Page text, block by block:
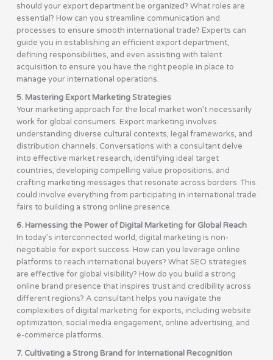
should your export department be organized? What roles are
essential? How can you streamline communication and
processes to ensure smooth international trade? Experts can
guide you in establishing an efficient export department,
defining responsibilities, and even assisting with talent
acquisition to ensure you have the right people in place to
manage your international operations.
5. Mastering Export Marketing Strategies
Your marketing approach for the local market won’t necessarily
work for global consumers. Export marketing involves
understanding diverse cultural contexts, legal frameworks, and
distribution channels. Conversations with a consultant delve
into effective market research, identifying ideal target
countries, developing compelling value propositions, and
crafting marketing messages that resonate across borders. This
could involve everything from participating in international trade
fairs to building a strong online presence.
6. Harnessing the Power of Digital Marketing for Global Reach
In today’s interconnected world, digital marketing is non-
negotiable for export success. How can you leverage online
platforms to reach international buyers? What SEO strategies
are effective for global visibility? How do you build a strong
online brand presence that inspires trust and credibility across
different regions? A consultant helps you navigate the
complexities of digital marketing for exports, including website
optimization, social media engagement, online advertising, and
e-commerce platforms.
7. Cultivating a Strong Brand for International Recognition